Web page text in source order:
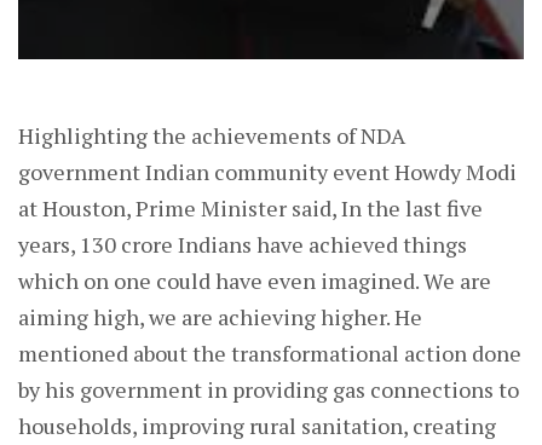
Highlighting the achievements of NDA
government Indian community event Howdy Modi
at Houston, Prime Minister said, In the last five
years, 130 crore Indians have achieved things
which on one could have even imagined. We are
aiming high, we are achieving higher. He
mentioned about the transformational action done
by his government in providing gas connections to
households, improving rural sanitation, creating